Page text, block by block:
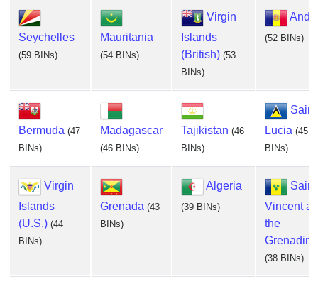
Seychelles
(59 BINs)
Mauritania
(54 BINs)
Virgin
Islands
(British) (53
BINs)
(52 BINs)
Bermuda (47
BINs)
Madagascar
(46 BINs)
Tajikistan (46
BINs)
Saint
Lucia (45
BINs)
Virgin
Islands
(U.S.) (44
BINs)
Grenada (43
BINs)
Algeria
(39 BINs)
Saint
Vincent
the
(38 BINs)